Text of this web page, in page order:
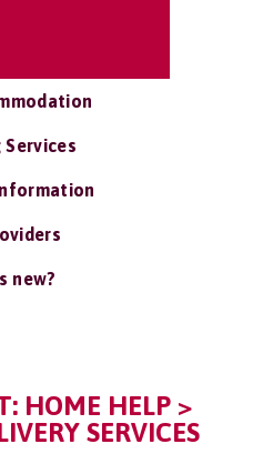
Services
new?
HOME HELP >
SERVICES